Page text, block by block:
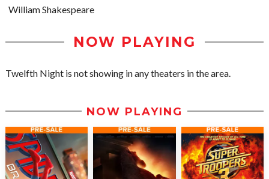
William Shakespeare
NOW PLAYING
Twelfth Night is not showing in any theaters in the area.
NOW PLAYING